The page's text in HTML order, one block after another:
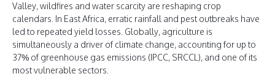
Valley, wildfires and water scarcity are reshaping crop
calendars. In East Africa, erratic rainfall and pest outbreaks have
led to repeated yield losses. Globally, agriculture is
simultaneously a driver of climate change, accounting for up to
37% of greenhouse gas emissions (IPCC, SRCCL), and one of its
most vulnerable sectors.